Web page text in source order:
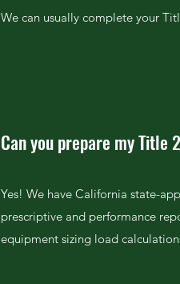
We can usually complete your
Can you prepare my Title
Yes! We have California state-
prescriptive and performance
equipment sizing load